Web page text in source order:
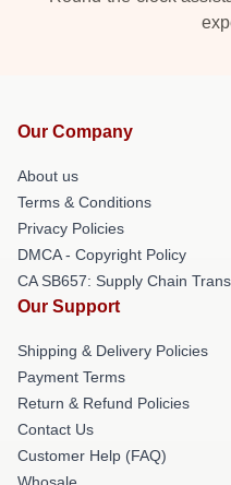
Our Company
About us
Terms & Conditions
Privacy Policies
DMCA - Copyright Policy
CA SB657: Supply Chain
Our Support
Shipping & Delivery Policies
Payment Terms
Return & Refund Policies
Contact Us
Customer Help (FAQ)
Whosale